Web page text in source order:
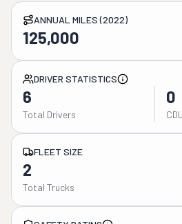
ANNUAL MILES (2022)
125,000
DRIVER STATISTICS
6
Total Drivers
0
FLEET SIZE
2
Total Trucks